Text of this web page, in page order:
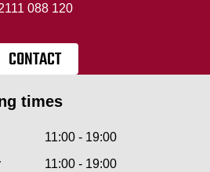
088 120
CONTACT
times
11:00 - 19:00
11:00 - 19:00